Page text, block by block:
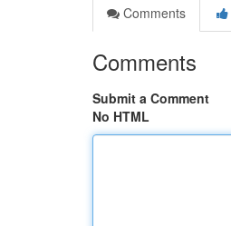
Comments
Comments
Submit a Comment
No HTML